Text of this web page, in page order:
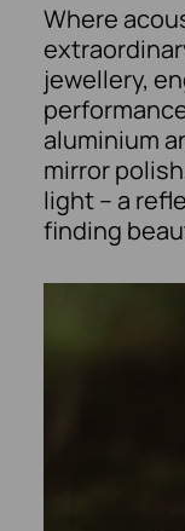
Where
jewellery,
aluminium
mirror
light – a
finding